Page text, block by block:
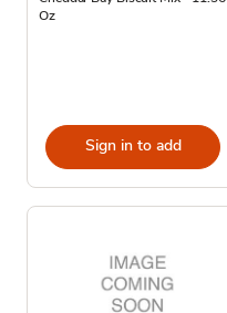
Oz
Sign in to add